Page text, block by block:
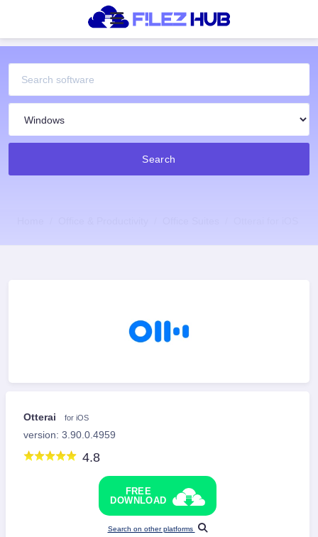
Search
Otterai for iOS
version: 3.90.0.4959
4.8
FREE
DOWNLOAD
Search on other platforms